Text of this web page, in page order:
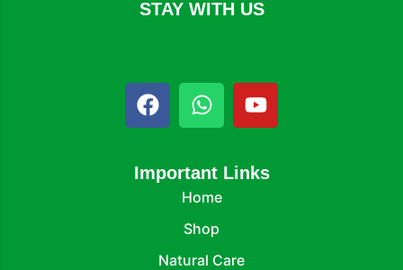
STAY WITH US
Important Links
Home
Shop
Natural Care